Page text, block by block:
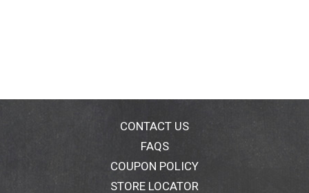
CONTACT US
FAQS
COUPON POLICY
STORE LOCATOR